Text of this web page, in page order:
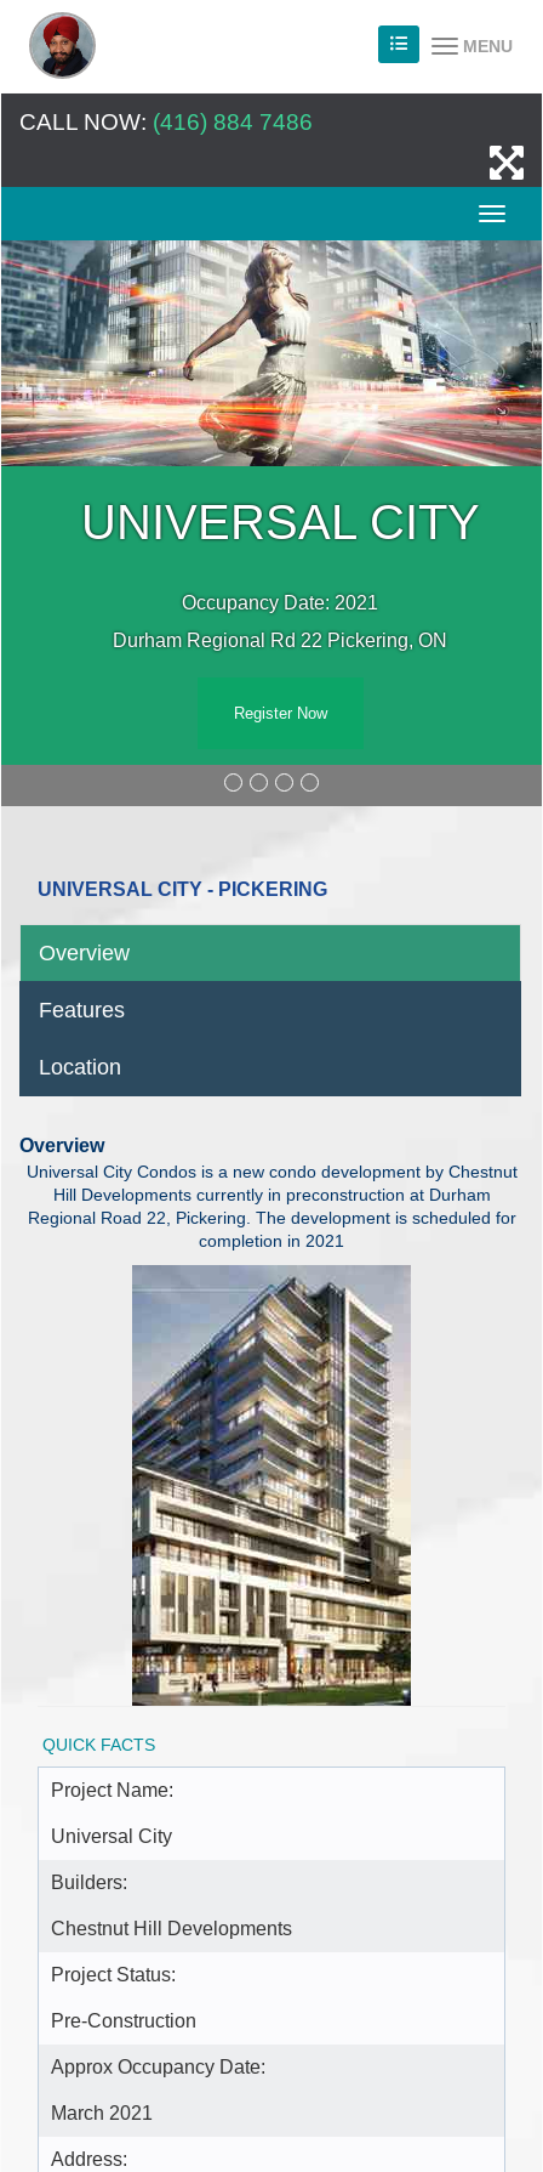
MENU
CALL NOW: (416) 884 7486
UNIVERSAL CITY
Occupancy Date: 2021
Durham Regional Rd 22 Pickering, ON
Register Now
UNIVERSAL CITY - PICKERING
Overview
Features
Location
Overview
Universal City Condos is a new condo development by Chestnut
Hill Developments currently in preconstruction at Durham
Regional Road 22, Pickering. The development is scheduled for
completion in 2021
QUICK FACTS
Project Name:
Universal City
Builders:
Chestnut Hill Developments
Project Status:
Pre-Construction
Approx Occupancy Date:
March 2021
Address: